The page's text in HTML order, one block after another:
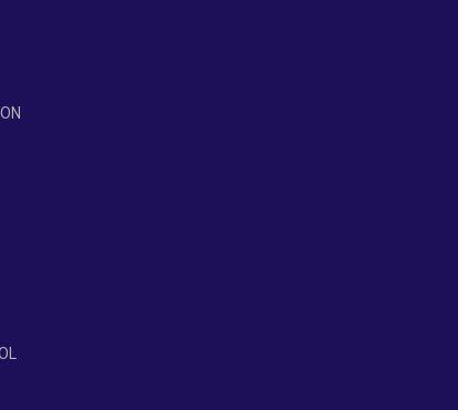
in website updates, so please